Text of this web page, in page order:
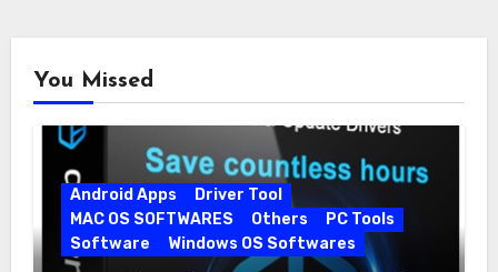
You Missed
Android Apps
Driver Tool
MAC OS SOFTWARES
Others
PC Tools
Software
Windows OS Softwares